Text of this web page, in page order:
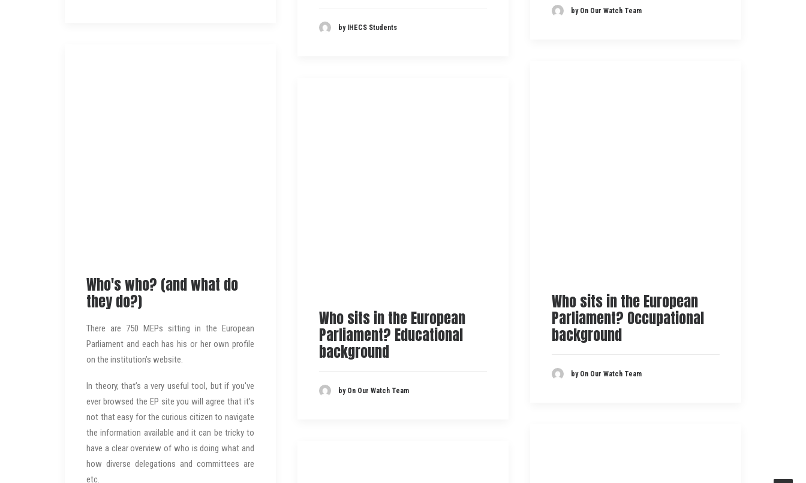
by IHECS Students
by On Our Watch Team
Who's who? (and what do
they do?)
There are 750 MEPs sitting in the European
Parliament and each has his or her own profile
on the institution’s website.
In theory, that’s a very useful tool, but if you've
ever browsed the EP site you will agree that it's
not that easy for the curious citizen to navigate
the information available and it can be tricky to
have a clear overview of who is doing what and
how diverse delegations and committees are
etc.
Who sits in the European
Parliament? Occupational
background
by On Our Watch Team
Who sits in the European
Parliament? Educational
background
by On Our Watch Team